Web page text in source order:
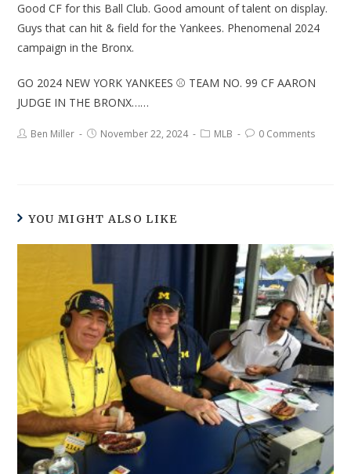
Good CF for this Ball Club. Good amount of talent on display.
Guys that can hit & field for the Yankees. Phenomenal 2024
campaign in the Bronx.
GO 2024 NEW YORK YANKEES ⚾ TEAM NO. 99 CF AARON
JUDGE IN THE BRONX……
Ben Miller November 22, 2024 MLB 0 Comments
YOU MIGHT ALSO LIKE